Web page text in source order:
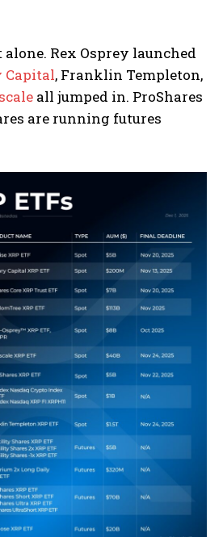
alone. Rex Osprey launched
Capital, Franklin Templeton,
all jumped in. ProShares
are running futures